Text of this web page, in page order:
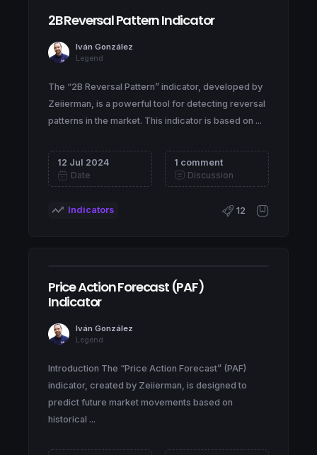
2B Reversal Pattern Indicator
Iván González
Legend
The “2B Reversal Pattern” indicator, developed by
Zeiierman, is a powerful tool for detecting reversal
patterns in the market. This indicator is based on ...
12 Jul 2024
Date
1 comment
Discussion
Indicators 12
Price Action Forecast (PAF)
Indicator
Iván González
Legend
Introduction The “Price Action Forecast” (PAF)
indicator, created by Zeiierman, is designed to
predict future market movements based on
historical ...